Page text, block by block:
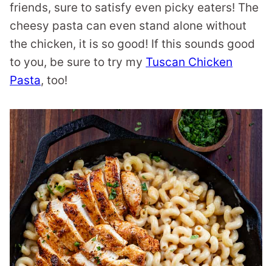
friends, sure to satisfy even picky eaters! The
cheesy pasta can even stand alone without
the chicken, it is so good! If this sounds good
to you, be sure to try my Tuscan Chicken
Pasta, too!